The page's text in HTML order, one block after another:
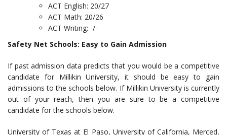
ACT English: 20/27
ACT Math: 20/26
ACT Writing: -/-
Safety Net Schools: Easy to Gain Admission
If past admission data predicts that you would be a competitive
candidate for Millikin University, it should be easy to gain
admissions to the schools below. If Millikin University is currently
out of your reach, then you are sure to be a competitive
candidate for the schools below.
University of Texas at El Paso, University of California, Merced,